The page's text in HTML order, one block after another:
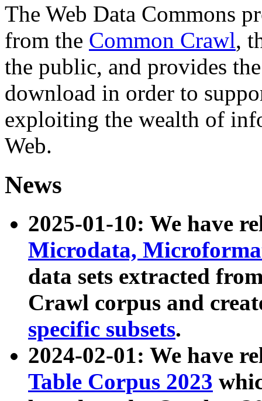
The Web Data Commons
from the Common Crawl,
the public, and provides
download in order to
exploiting the wealth of
Web.
News
2025-01-10: We have
Microdata,
data sets extracted
Crawl corpus and
specific subsets.
2024-02-01: We have
Table Corpus 2023